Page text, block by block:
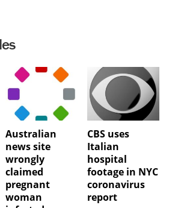
Australian
news site
wrongly
claimed
pregnant
woman
CBS uses
Italian
hospital
footage in NYC
coronavirus
report